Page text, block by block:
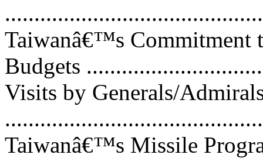
Taiwanâ€™s Commitment
Budgets
Visits by Generals/
Taiwanâ€™s Missile